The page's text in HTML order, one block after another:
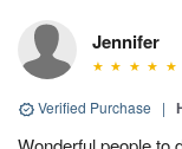
Jennifer
Verified Purchase |